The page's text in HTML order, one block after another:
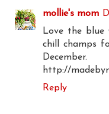
mollie's mom
Love the blue
chill champs
http://
Reply